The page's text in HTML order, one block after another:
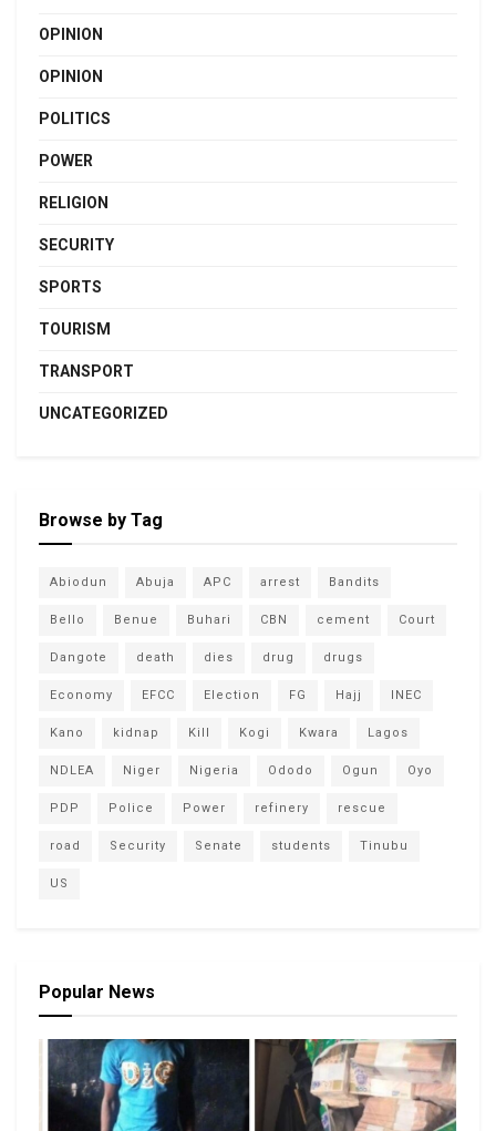
OPINION
OPINION
POLITICS
POWER
RELIGION
SECURITY
SPORTS
TOURISM
TRANSPORT
UNCATEGORIZED
Browse by Tag
Abiodun Abuja APC arrest Bandits
Bello Benue Buhari CBN cement Court
Dangote death dies drug drugs
Economy EFCC Election FG Hajj INEC
Kano kidnap Kill Kogi Kwara Lagos
NDLEA Niger Nigeria Ododo Ogun Oyo
PDP Police Power refinery rescue
road Security Senate students Tinubu
US
Popular News